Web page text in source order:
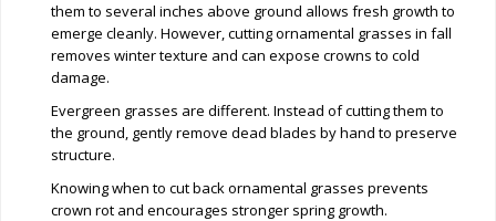
them to several inches above ground allows fresh growth to
emerge cleanly. However, cutting ornamental grasses in fall
removes winter texture and can expose crowns to cold
damage.
Evergreen grasses are different. Instead of cutting them to
the ground, gently remove dead blades by hand to preserve
structure.
Knowing when to cut back ornamental grasses prevents
crown rot and encourages stronger spring growth.